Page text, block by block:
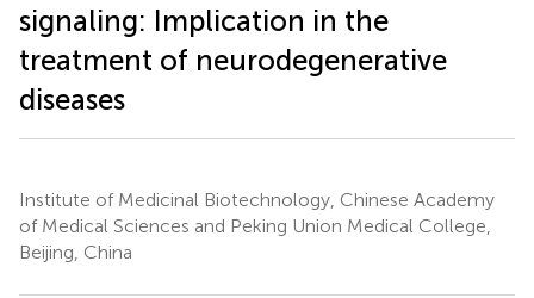
signaling: Implication in the
treatment of neurodegenerative
diseases
Institute of Medicinal Biotechnology, Chinese Academy
of Medical Sciences and Peking Union Medical College,
Beijing, China